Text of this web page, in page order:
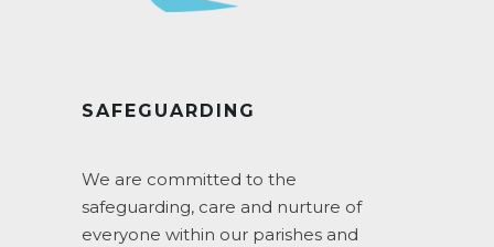
SAFEGUARDING
We are committed to the
safeguarding, care and nurture of
everyone within our parishes and